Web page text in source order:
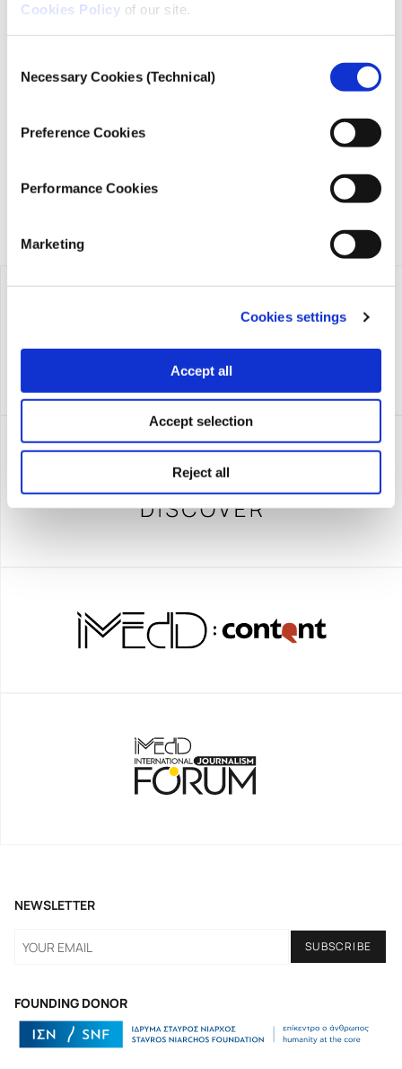
Cookies Policy of our site.
Selection
Necessary Cookies (Technical)
Preference Cookies
Performance Cookies
Marketing
Cookies settings
Accept all
Accept selection
Reject all
iMEdD is a non-profit organization in an effort to enhance
transparency, credibility, and independence in journalism,
founded in 2018 with the exclusive donation of the Stavros
Niarchos Foundation (SNF).
FOUNDING DONOR
NEWSLETTER